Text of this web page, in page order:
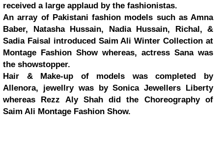
received a large applaud by the fashionistas.
An array of Pakistani fashion models such as Amna
Baber, Natasha Hussain, Nadia Hussain, Richal, &
Sadia Faisal introduced Saim Ali Winter Collection at
Montage Fashion Show whereas, actress Sana was
the showstopper.
Hair & Make-up of models was completed by
Allenora, jewellry was by Sonica Jewellers Liberty
whereas Rezz Aly Shah did the Choreography of
Saim Ali Montage Fashion Show.